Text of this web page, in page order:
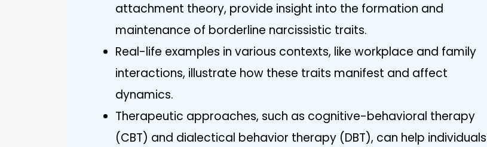
attachment theory, provide insight into the formation and
maintenance of borderline narcissistic traits.
Real-life examples in various contexts, like workplace and family
interactions, illustrate how these traits manifest and affect
dynamics.
Therapeutic approaches, such as cognitive-behavioral therapy
(CBT) and dialectical behavior therapy (DBT), can help individuals